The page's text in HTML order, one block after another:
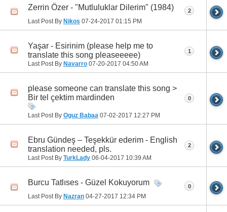
Zerrin Özer - "Mutluluklar Dilerim" (1984)
Last Post By Nikos 07-24-2017 01:15 PM
2
Yaşar - Esirinim (please help me to
translate this song pleaseeeee)
Last Post By Navarro 07-20-2017 04:50 AM
1
please someone can translate this song >
Bir tel çektim mardinden
Last Post By Oguz Babaa 07-02-2017 12:27 PM
0
Ebru Gündeş – Teşekkür ederim - English
translation needed, pls.
Last Post By TurkLady 06-04-2017 10:39 AM
2
Burcu Tatlıses - Güzel Kokuyorum
Last Post By Nazran 04-27-2017 12:34 PM
0